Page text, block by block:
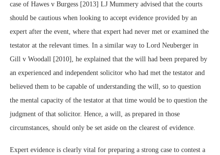
case of Hawes v Burgess [2013] LJ Mummery advised that the courts
should be cautious when looking to accept evidence provided by an
expert after the event, where that expert had never met or examined the
testator at the relevant times. In a similar way to Lord Neuberger in
Gill v Woodall [2010], he explained that the will had been prepared by
an experienced and independent solicitor who had met the testator and
believed them to be capable of understanding the will, so to question
the mental capacity of the testator at that time would be to question the
judgment of that solicitor. Hence, a will, as prepared in those
circumstances, should only be set aside on the clearest of evidence.
Expert evidence is clearly vital for preparing a strong case to contest a